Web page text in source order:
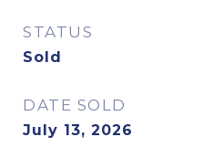
STATUS
Sold
DATE SOLD
July 13, 2026